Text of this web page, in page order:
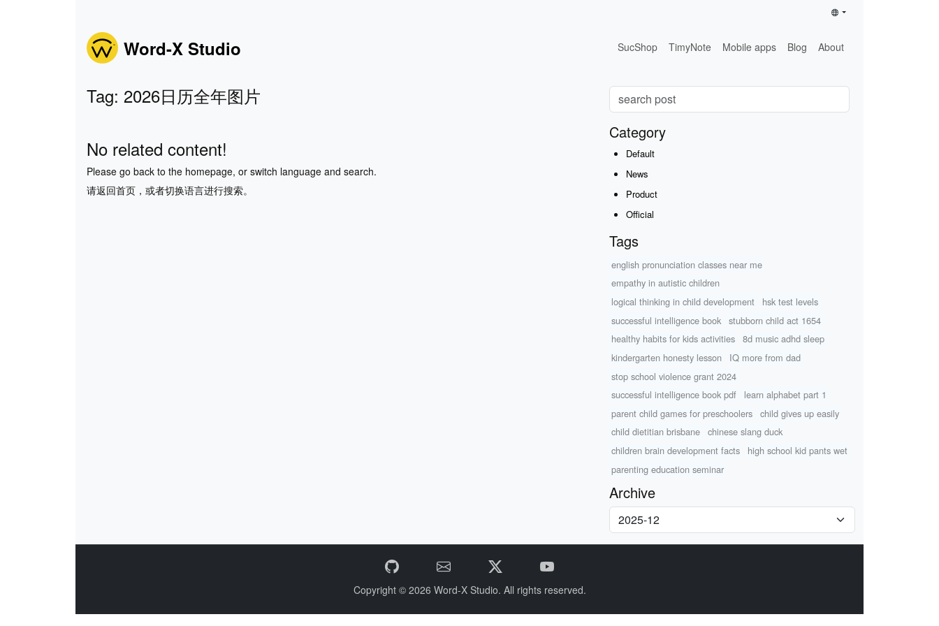
Word-X Studio SucShop TimyNote Mobile apps Blog About
Tag: 2026日历全年图片
No related content!
Please go back to the homepage, or switch language and search.
请返回首页，或者切换语言进行搜索。
Category
Default
News
Product
Official
Tags
english pronunciation classes near me
empathy in autistic children
logical thinking in child development
hsk test levels
successful intelligence book
stubborn child act 1654
healthy habits for kids activities
8d music adhd sleep
kindergarten honesty lesson
IQ more from dad
stop school violence grant 2024
successful intelligence book pdf
learn alphabet part 1
parent child games for preschoolers
child gives up easily
child dietitian brisbane
chinese slang duck
children brain development facts
high school kid pants wet
parenting education seminar
Archive
Copyright © 2026 Word-X Studio. All rights reserved.